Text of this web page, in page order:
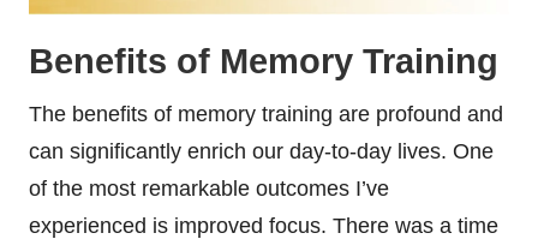
Benefits of Memory Training
The benefits of memory training are profound and
can significantly enrich our day-to-day lives. One
of the most remarkable outcomes I’ve
experienced is improved focus. There was a time